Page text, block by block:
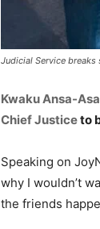
Judicial Service breaks
Kwaku Ansa-
Chief Justiceto
Speaking on
why I wouldn’t
the friends